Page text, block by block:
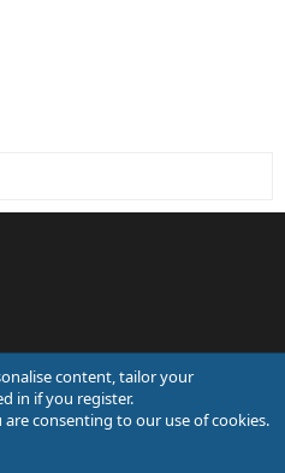
content, tailor your
in if you register.
consenting to our use of cookies.